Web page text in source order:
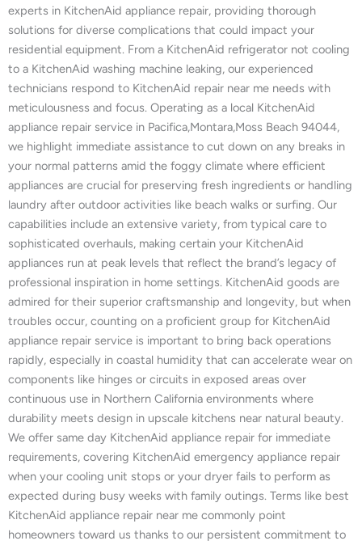
experts in KitchenAid appliance repair, providing thorough
solutions for diverse complications that could impact your
residential equipment. From a KitchenAid refrigerator not cooling
to a KitchenAid washing machine leaking, our experienced
technicians respond to KitchenAid repair near me needs with
meticulousness and focus. Operating as a local KitchenAid
appliance repair service in Pacifica,Montara,Moss Beach 94044,
we highlight immediate assistance to cut down on any breaks in
your normal patterns amid the foggy climate where efficient
appliances are crucial for preserving fresh ingredients or handling
laundry after outdoor activities like beach walks or surfing. Our
capabilities include an extensive variety, from typical care to
sophisticated overhauls, making certain your KitchenAid
appliances run at peak levels that reflect the brand’s legacy of
professional inspiration in home settings. KitchenAid goods are
admired for their superior craftsmanship and longevity, but when
troubles occur, counting on a proficient group for KitchenAid
appliance repair service is important to bring back operations
rapidly, especially in coastal humidity that can accelerate wear on
components like hinges or circuits in exposed areas over
continuous use in Northern California environments where
durability meets design in upscale kitchens near natural beauty.
We offer same day KitchenAid appliance repair for immediate
requirements, covering KitchenAid emergency appliance repair
when your cooling unit stops or your dryer fails to perform as
expected during busy weeks with family outings. Terms like best
KitchenAid appliance repair near me commonly point
homeowners toward us thanks to our persistent commitment to